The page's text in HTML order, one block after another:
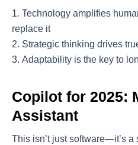
Technology amplifies
replace it
Strategic thinking drives
Adaptability is the key to
Copilot for 2025:
Assistant
This isn’t just software—it’s a